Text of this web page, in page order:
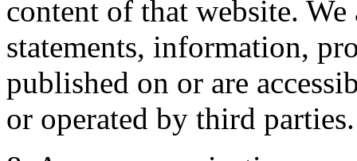
content of that website.
statements, information,
published on or are
or operated by third parties.